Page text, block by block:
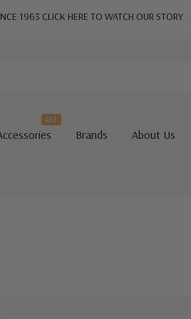
1963 CLICK HERE TO WATCH OUR STORY
Hot
Brands About Us